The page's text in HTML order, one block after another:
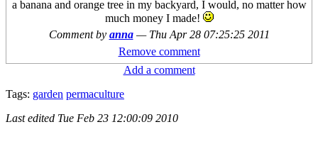
a banana and orange tree in my backyard, I would, no matter how
much money I made!
Comment by anna — Thu Apr 28 07:25:25 2011
Remove comment
Add a comment
Tags: garden permaculture
Last edited Tue Feb 23 12:00:09 2010